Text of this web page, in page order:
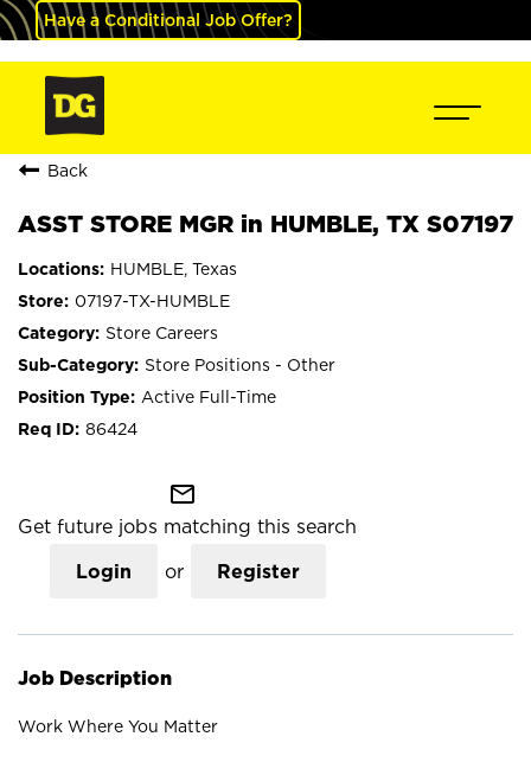
Have a Conditional Job Offer?
Back
ASST STORE MGR in HUMBLE, TX S07197
HUMBLE, Texas
07197-TX-HUMBLE
Store Careers
Store Positions - Other
Active Full-Time
86424
mail_outline
Get future jobs matching this search
Login or Register
Job Description
Work Where You Matter